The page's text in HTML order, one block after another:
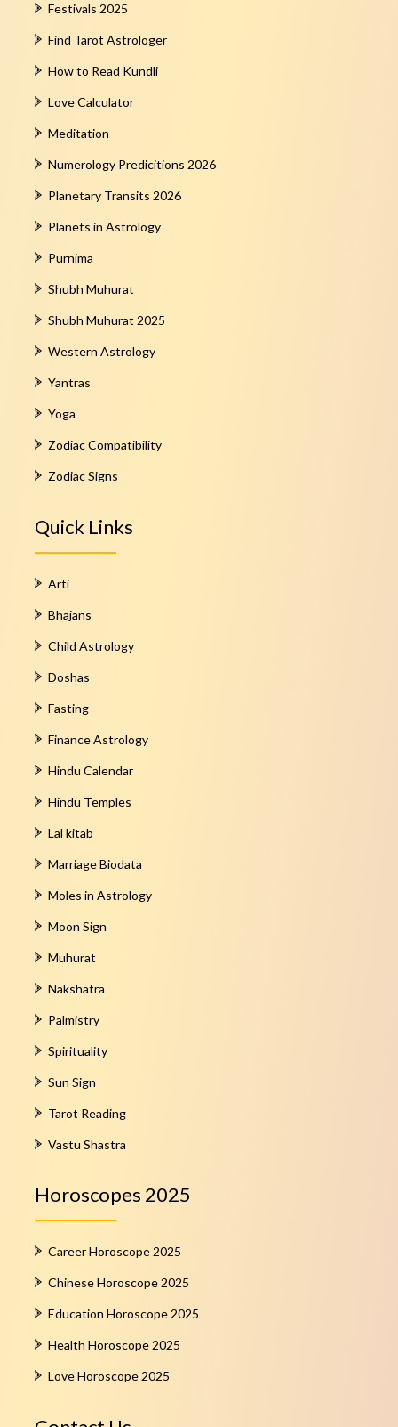
Festivals 2025
Find Tarot Astrologer
How to Read Kundli
Love Calculator
Meditation
Numerology Predicitions 2026
Planetary Transits 2026
Planets in Astrology
Purnima
Shubh Muhurat
Shubh Muhurat 2025
Western Astrology
Yantras
Yoga
Zodiac Compatibility
Zodiac Signs
Quick Links
Arti
Bhajans
Child Astrology
Doshas
Fasting
Finance Astrology
Hindu Calendar
Hindu Temples
Lal kitab
Marriage Biodata
Moles in Astrology
Moon Sign
Muhurat
Nakshatra
Palmistry
Spirituality
Sun Sign
Tarot Reading
Vastu Shastra
Horoscopes 2025
Career Horoscope 2025
Chinese Horoscope 2025
Education Horoscope 2025
Health Horoscope 2025
Love Horoscope 2025